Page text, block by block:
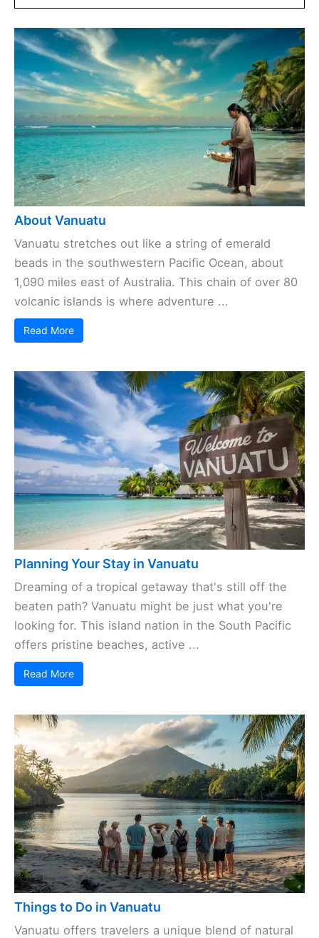
About Vanuatu
Vanuatu stretches out like a string of emerald
beads in the southwestern Pacific Ocean, about
1,090 miles east of Australia. This chain of over 80
volcanic islands is where adventure ...
Read More
Planning Your Stay in Vanuatu
Dreaming of a tropical getaway that's still off the
beaten path? Vanuatu might be just what you're
looking for. This island nation in the South Pacific
offers pristine beaches, active ...
Read More
Things to Do in Vanuatu
Vanuatu offers travelers a unique blend of natural